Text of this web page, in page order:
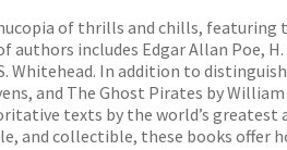
of thrills and chills,
includes Edgar Allan Poe,
Whitehead. In addition to
and The Ghost Pirates by
texts by the world’s
and collectible, these books offer